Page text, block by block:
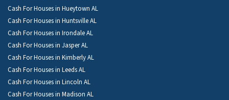
Cash For Houses in Hueytown AL
Cash For Houses in Huntsville AL
Cash For Houses in Irondale AL
Cash For Houses in Jasper AL
Cash For Houses in Kimberly AL
Cash For Houses in Leeds AL
Cash For Houses in Lincoln AL
Cash For Houses in Madison AL